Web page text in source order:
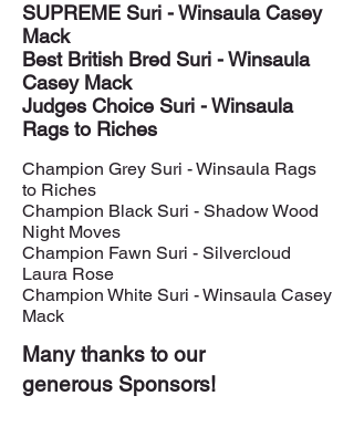
SUPREME Suri - Winsaula Casey
Mack
Best British Bred Suri - Winsaula
Casey Mack
Judges Choice Suri - Winsaula
Rags to Riches
Champion Grey Suri - Winsaula Rags
to Riches
Champion Black Suri - Shadow Wood
Night Moves
Champion Fawn Suri - Silvercloud
Laura Rose
Champion White Suri - Winsaula Casey
Mack
Many thanks to our
generous Sponsors!